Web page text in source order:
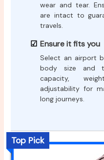
wear and tear.
are intact to
travels.
Ensure it fits you
Select an airport
body size and
capacity,
adjustability for
long journeys.
Top Pick